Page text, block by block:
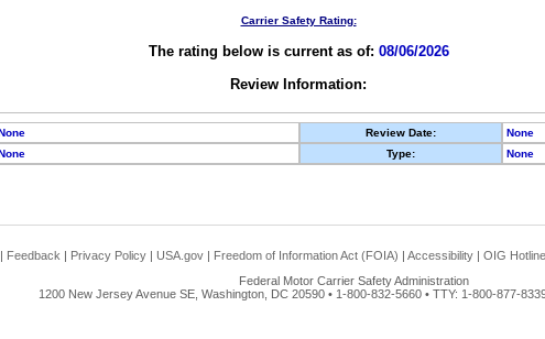
Carrier Safety Rating:
The rating below is current as of: 08/06/2026
Review Information:
Review Date:
None
Type: None
| Feedback | Privacy Policy | USA.gov | Freedom of Information Act (FOIA) | Accessibility | OIG Hotline
Federal Motor Carrier Safety Administration
1200 New Jersey Avenue SE, Washington, DC 20590 • 1-800-832-5660 • TTY: 1-800-877-